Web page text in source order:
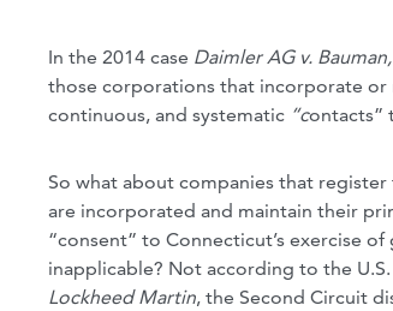
In the 2014 case Daimler AG v. Bauman,
those corporations that incorporate or
continuous, and systematic “contacts”
So what about companies that
are incorporated and maintain their
“consent” to Connecticut’s exercise
inapplicable? Not according to the
Lockheed Martin, the Second Circuit